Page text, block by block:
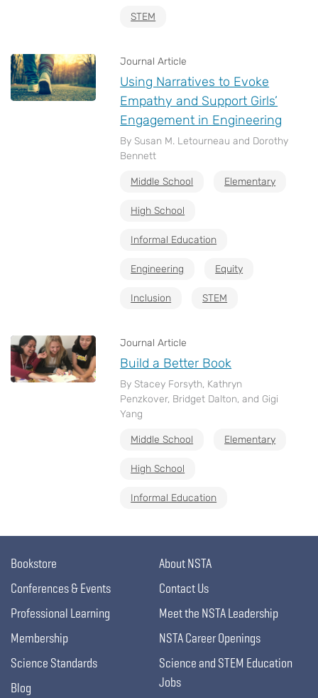
STEM
Journal Article
Using Narratives to Evoke
Empathy and Support Girls’
Engagement in Engineering
By Susan M. Letourneau and Dorothy
Bennett
Middle School Elementary
High School
Informal Education
Engineering Equity
Inclusion STEM
Journal Article
Build a Better Book
By Stacey Forsyth, Kathryn
Penzkover, Bridget Dalton, and Gigi
Yang
Middle School Elementary
High School
Informal Education
Bookstore
Conferences & Events
Professional Learning
Membership
Science Standards
Blog
About NSTA
Contact Us
Meet the NSTA Leadership
NSTA Career Openings
Science and STEM Education
Jobs